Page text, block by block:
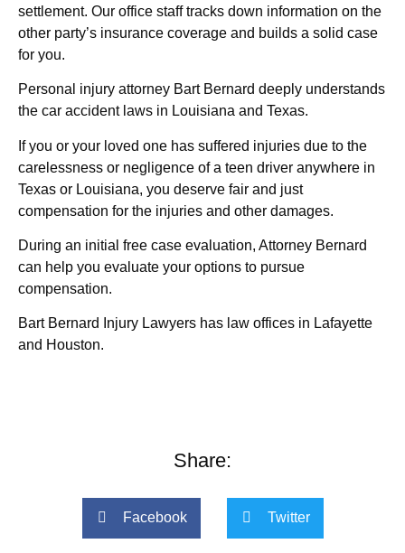
settlement. Our office staff tracks down information on the
other party’s insurance coverage and builds a solid case
for you.
Personal injury attorney Bart Bernard deeply understands
the car accident laws in Louisiana and Texas.
If you or your loved one has suffered injuries due to the
carelessness or negligence of a teen driver anywhere in
Texas or Louisiana, you deserve fair and just
compensation for the injuries and other damages.
During an initial free case evaluation, Attorney Bernard
can help you evaluate your options to pursue
compensation.
Bart Bernard Injury Lawyers has law offices in Lafayette
and Houston.
Share:
Facebook Twitter